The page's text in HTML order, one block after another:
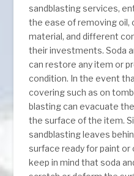
sandblasting services,
the ease of removing oil,
material, and different
their investments. Soda
can restore any item or
condition. In the event
covering such as on
blasting can evacuate
the surface of the item.
sandblasting leaves
surface ready for paint or
keep in mind that soda